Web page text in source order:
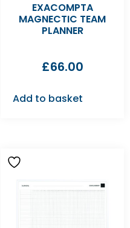
EXACOMPTA
MAGNECTIC TEAM
PLANNER
£66.00
Add to basket